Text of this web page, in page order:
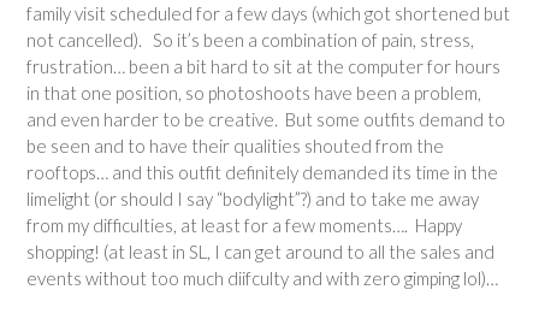
family visit scheduled for a few days (which got shortened but
not cancelled). So it’s been a combination of pain, stress,
frustration… been a bit hard to sit at the computer for hours
in that one position, so photoshoots have been a problem,
and even harder to be creative. But some outfits demand to
be seen and to have their qualities shouted from the
rooftops… and this outfit definitely demanded its time in the
limelight (or should I say “bodylight”?) and to take me away
from my difficulties, at least for a few moments…. Happy
shopping! (at least in SL, I can get around to all the sales and
events without too much diifculty and with zero gimping lol)…